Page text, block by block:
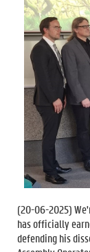
(20-06-2025)
has officially
defending his